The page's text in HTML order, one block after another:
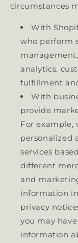
circumstances
With
who perform
analytics,
fulfillment
With
provide
For example,
personalized
services
different
and
information
privacy
you may
information